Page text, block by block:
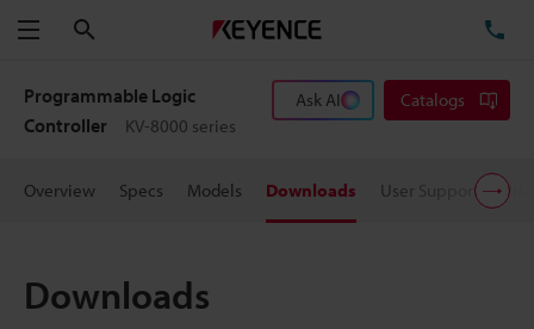
Menu
Programmable Logic
Controller
KV-8000 series
Ask AI Catalogs
Overview Specs Models Downloads User Support
Downloads